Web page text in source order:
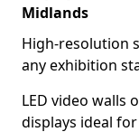
Midlands
High-resolution
any exhibition
LED video walls
displays ideal